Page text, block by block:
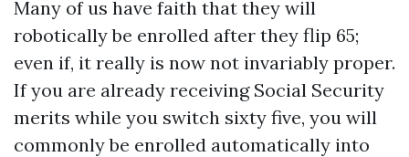
Many of us have faith that they will
robotically be enrolled after they flip 65;
even if, it really is now not invariably proper.
If you are already receiving Social Security
merits while you switch sixty five, you will
commonly be enrolled automatically into